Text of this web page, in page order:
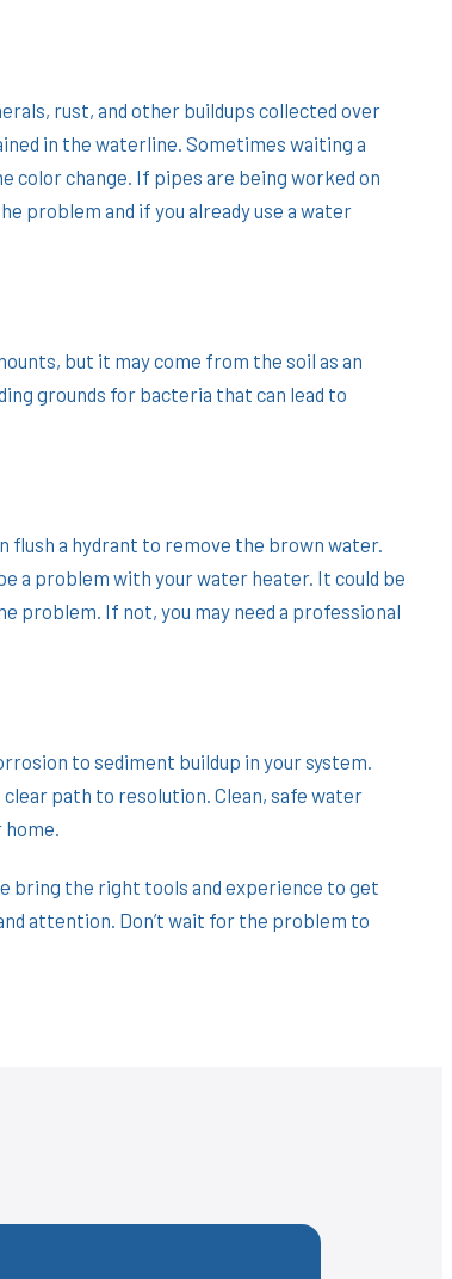
rust, and other buildups collected over
in the waterline. Sometimes waiting a
color change. If pipes are being worked on
problem and if you already use a water
but it may come from the soil as an
grounds for bacteria that can lead to
a hydrant to remove the brown water.
a problem with your water heater. It could be
problem. If not, you may need a professional
to sediment buildup in your system.
path to resolution. Clean, safe water
bring the right tools and experience to get
attention. Don’t wait for the problem to